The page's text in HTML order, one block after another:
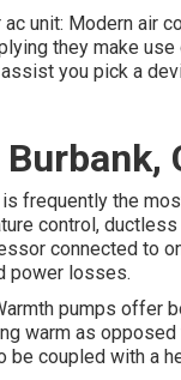
unit: Modern air
they make
you pick a
frequently the
control,
connected to
power losses.
pumps offer
warm as
coupled with a